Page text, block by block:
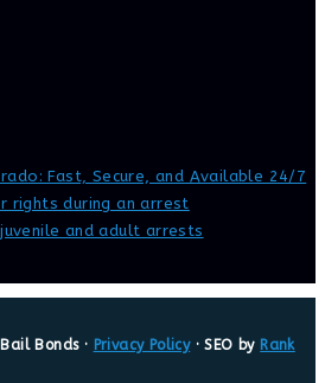
Fast, Secure, and Available 24/7
rights during an arrest
and adult arrests
Bonds · Privacy Policy· SEO by Rank